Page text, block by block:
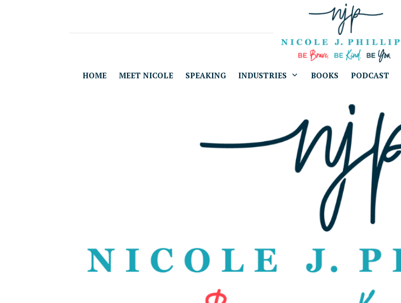
HOME MEET NICOLE SPEAKING INDUSTRIES BOOKS PODCAST